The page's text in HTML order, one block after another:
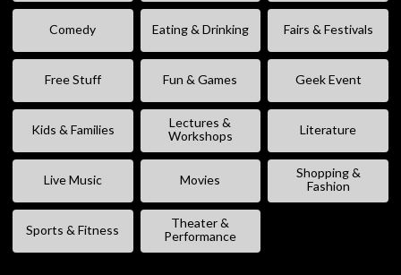
Comedy Eating & Drinking Fairs & Festivals
Free Stuff Fun & Games Geek Event
Kids & Families
Lectures &
Workshops
Literature
Live Music Movies
Shopping &
Fashion
Sports & Fitness
Theater &
Performance